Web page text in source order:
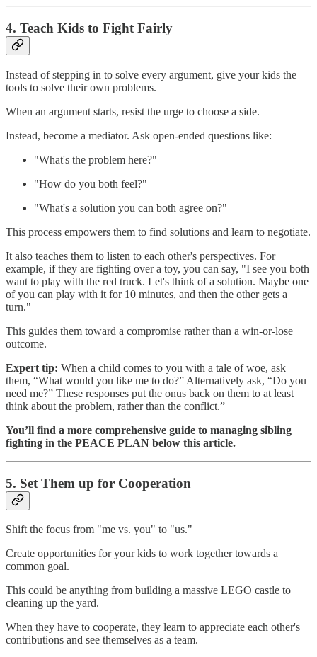
4. Teach Kids to Fight Fairly
Instead of stepping in to solve every argument, give your kids the
tools to solve their own problems.
When an argument starts, resist the urge to choose a side.
Instead, become a mediator. Ask open-ended questions like:
"What's the problem here?"
"How do you both feel?"
"What's a solution you can both agree on?"
This process empowers them to find solutions and learn to negotiate.
It also teaches them to listen to each other's perspectives. For
example, if they are fighting over a toy, you can say, "I see you both
want to play with the red truck. Let's think of a solution. Maybe one
of you can play with it for 10 minutes, and then the other gets a
turn."
This guides them toward a compromise rather than a win-or-lose
outcome.
Expert tip: When a child comes to you with a tale of woe, ask
them, “What would you like me to do?” Alternatively ask, “Do you
need me?” These responses put the onus back on them to at least
think about the problem, rather than the conflict.”
You’ll find a more comprehensive guide to managing sibling
fighting in the PEACE PLAN below this article.
5. Set Them up for Cooperation
Shift the focus from "me vs. you" to "us."
Create opportunities for your kids to work together towards a
common goal.
This could be anything from building a massive LEGO castle to
cleaning up the yard.
When they have to cooperate, they learn to appreciate each other's
contributions and see themselves as a team.